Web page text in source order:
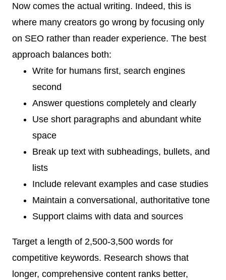
Now comes the actual writing. Indeed, this is
where many creators go wrong by focusing only
on SEO rather than reader experience. The best
approach balances both:
Write for humans first, search engines
second
Answer questions completely and clearly
Use short paragraphs and abundant white
space
Break up text with subheadings, bullets, and
lists
Include relevant examples and case studies
Maintain a conversational, authoritative tone
Support claims with data and sources
Target a length of 2,500-3,500 words for
competitive keywords. Research shows that
longer, comprehensive content ranks better,